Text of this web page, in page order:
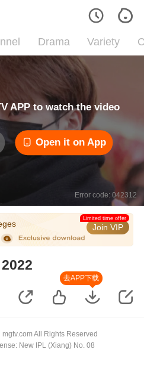
Drama Variety
APP to watch the video
Open it on App
Error code: 042312
Join VIP
Limited time offer
去APP下载
All Rights Reserved
New IPL (Xiang) No. 08